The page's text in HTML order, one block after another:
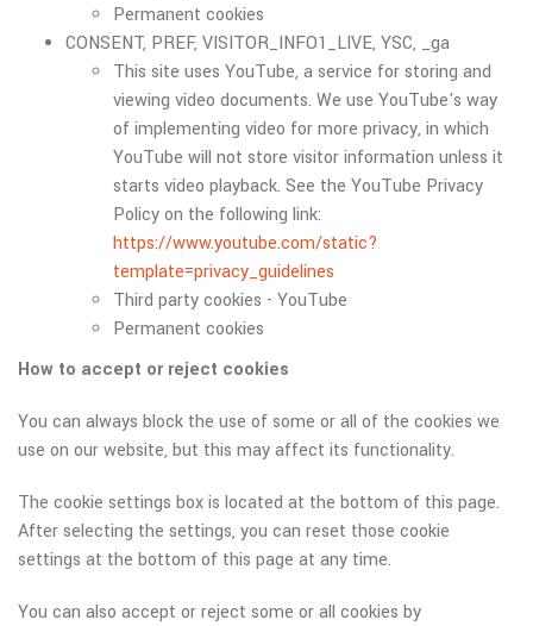
Permanent cookies
CONSENT, PREF, VISITOR_INFO1_LIVE, YSC, _ga
This site uses YouTube, a service for storing and
viewing video documents. We use YouTube's way
of implementing video for more privacy, in which
YouTube will not store visitor information unless it
starts video playback. See the YouTube Privacy
Policy on the following link:
https://www.youtube.com/static?
template=privacy_guidelines
Third party cookies - YouTube
Permanent cookies
How to accept or reject cookies
You can always block the use of some or all of the cookies we
use on our website, but this may affect its functionality.
The cookie settings box is located at the bottom of this page.
After selecting the settings, you can reset those cookie
settings at the bottom of this page at any time.
You can also accept or reject some or all cookies by